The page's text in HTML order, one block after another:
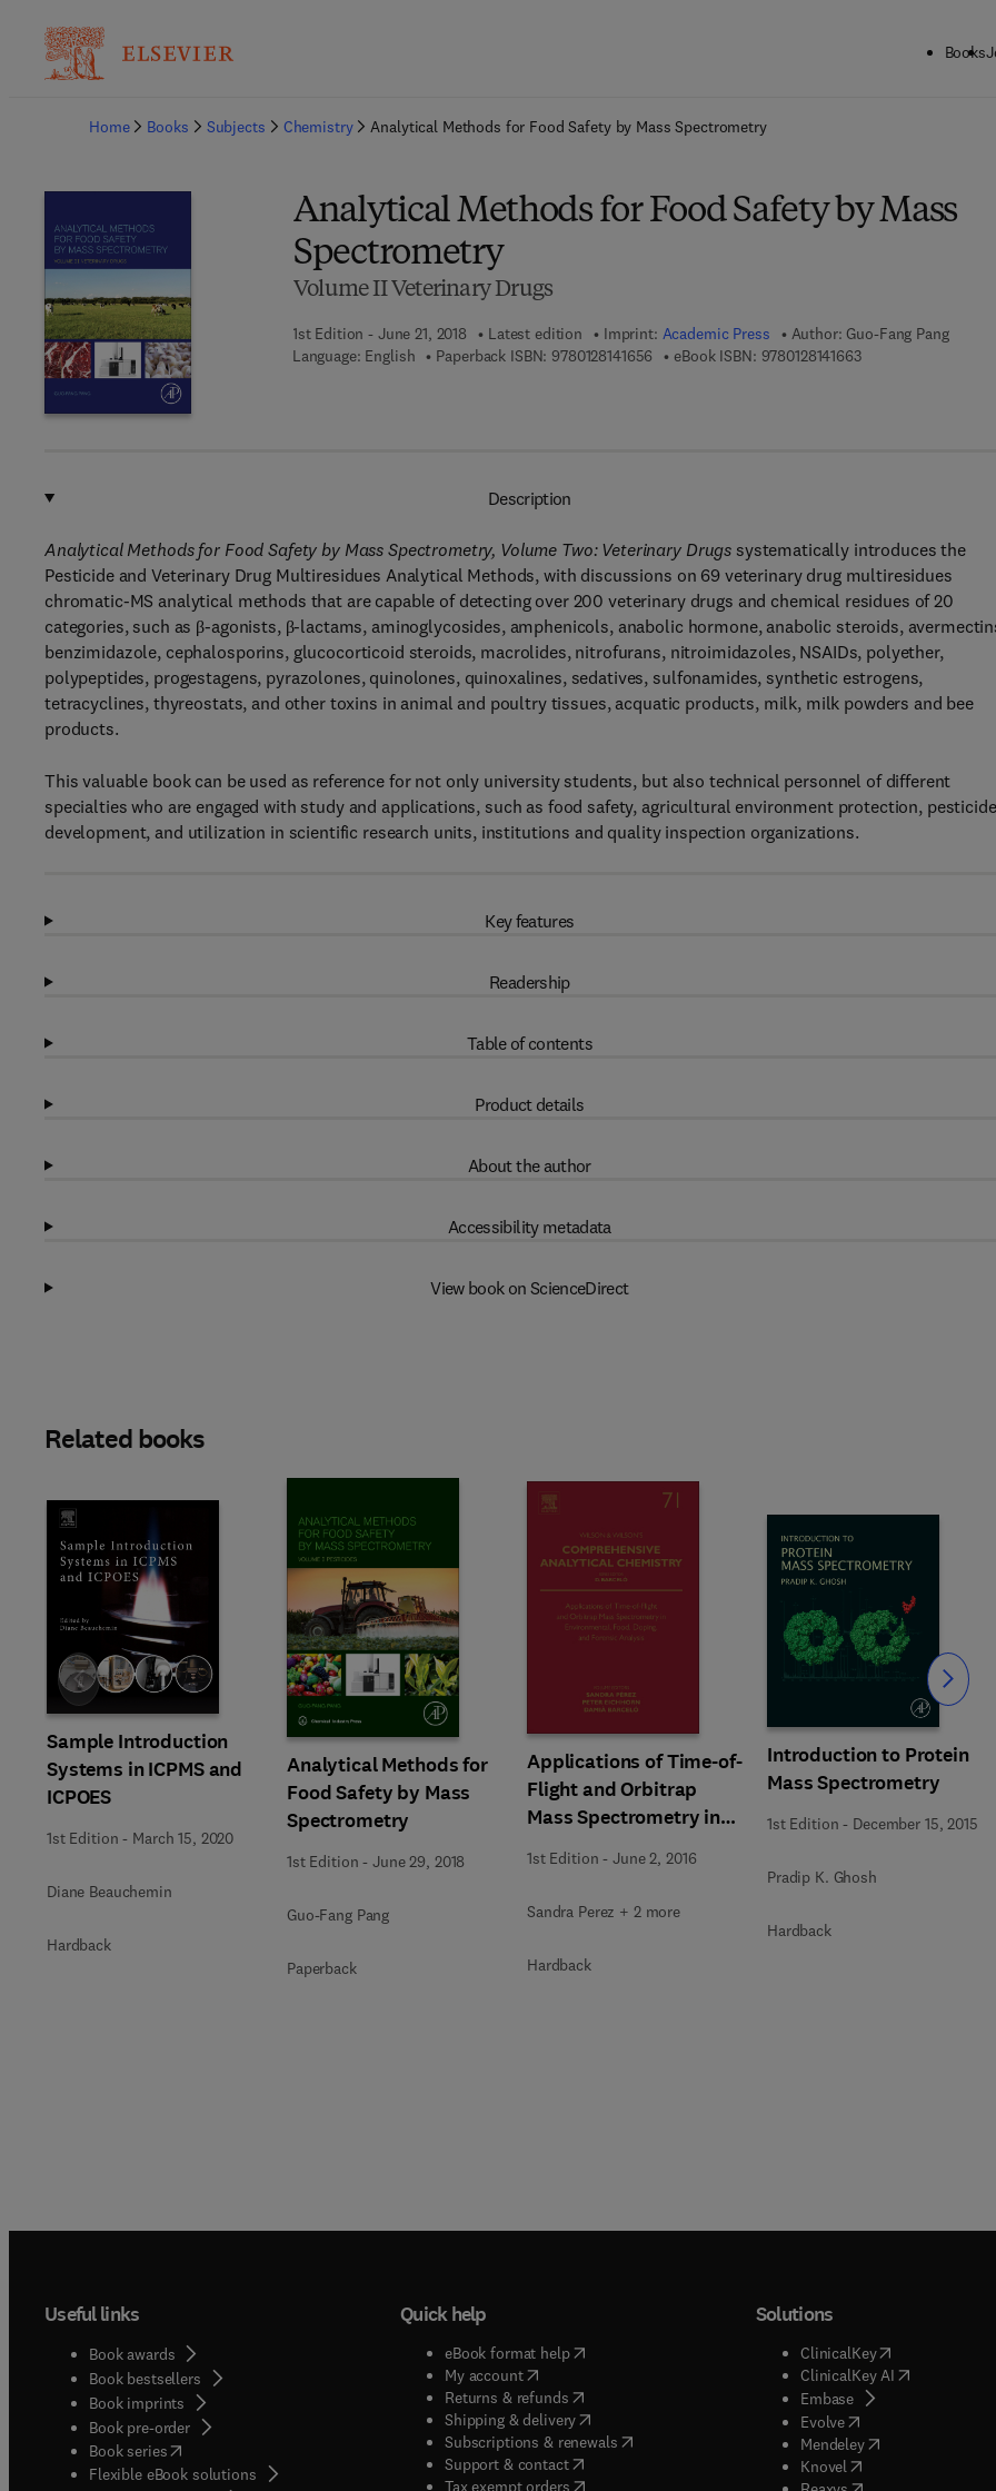
Books
Home
Books Subjects Chemistry Analytical Methods for Food Safety by Mass Spectrometry
Analytical Methods for Food Safety by Mass
Spectrometry
Volume II Veterinary Drugs
1st Edition - June 21, 2018 Latest edition Imprint: Academic Press Author: Guo-Fang Pang
Language: English
Paperback ISBN: 9780128141656 9 7 8 - 0 - 1 2 - 8 1 4 1 6 5 - 6
eBook ISBN: 97801281416639 7 8 - 0 - 1 2 - 8 1 4
Description
Analytical Methods for Food Safety by Mass Spectrometry, Volume Two: Veterinary Drugs systematically introduces the
Pesticide and Veterinary Drug Multiresidues Analytical Methods, with discussions on 69 veterinary drug multiresidues
chromatic-MS analytical methods that are capable of detecting over 200 veterinary drugs and chemical residues of 20
categories, such as β-agonists, β-lactams, aminoglycosides, amphenicols, anabolic hormone, anabolic steroids,
benzimidazole, cephalosporins, glucocorticoid steroids, macrolides, nitrofurans, nitroimidazoles, NSAIDs, polyether,
polypeptides, progestagens, pyrazolones, quinolones, quinoxalines, sedatives, sulfonamides, synthetic estrogens,
tetracyclines, thyreostats, and other toxins in animal and poultry tissues, acquatic products, milk, milk powders and bee
products.
This valuable book can be used as reference for not only university students, but also technical personnel of different
specialties who are engaged with study and applications, such as food safety, agricultural environment protection, pesticide
development, and utilization in scientific research units, institutions and quality inspection organizations.
Key features
Readership
Table of contents
Product details
About the author
Accessibility metadata
View book on ScienceDirect
Related books
Sample Introduction
Systems in ICPMS and
ICPOES
1st Edition - March 15, 2020
Diane Beauchemin
Hardback
Analytical Methods for
Food Safety by Mass
Spectrometry
1st Edition -June 29, 2018
Guo-Fang Pang
Paperback
Applications of Time-of-
Flight and Orbitrap
Mass Spectrometry in
Doping, and Forensic
Analysis
1st Edition -June 2, 2016
Sandra Perez + 2 more
Hardback
Introduction to Protein
Mass Spectrometry
1st Edition - December 15, 2015
Pradip K. Ghosh
Hardback
Slide Slide
Useful links
Book awards
Book bestsellers
Book imprints
Book pre-order
Book series(opens in new tab/window
Flexible eBook solutions
Quick help
eBook format help( opens in new tab/window
My account( opens in new tab/window
Returns & refunds( opens in new tab/window
Shipping & delivery(opens in new tab/window
Subscriptions & renewals( opens in new tab/window
)
Support & contact( opens in new tab/window
Tax exempt orders( opens in new tab/window
Solutions
ClinicalKey(opens in new
ClinicalKey AI( opens in new
Embase( opens in new tab/
Evolve( opens in new tab/
Mendeley( opens in new tab/
Knovel opens in new tab/